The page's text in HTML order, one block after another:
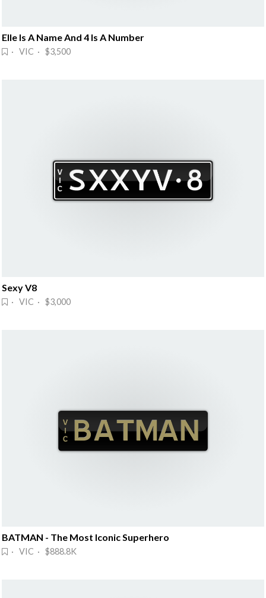
Elle Is A Name And 4 Is A Number
· VIC · $3,500
Sexy V8
· VIC · $3,000
BATMAN - The Most Iconic Superhero
· VIC · $888.8K